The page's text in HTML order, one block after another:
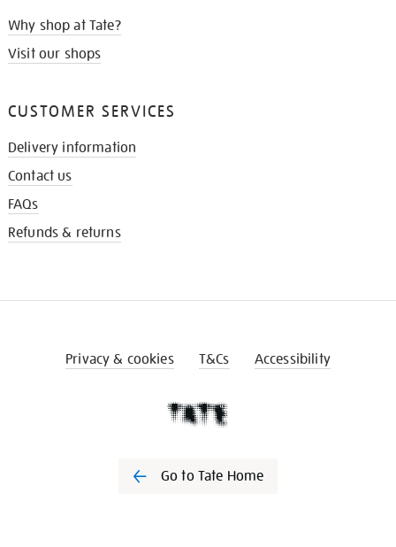
Why shop at Tate?
Visit our shops
CUSTOMER SERVICES
Delivery information
Contact us
FAQs
Refunds & returns
Privacy & cookies T&Cs Accessibility
Go to Tate Home